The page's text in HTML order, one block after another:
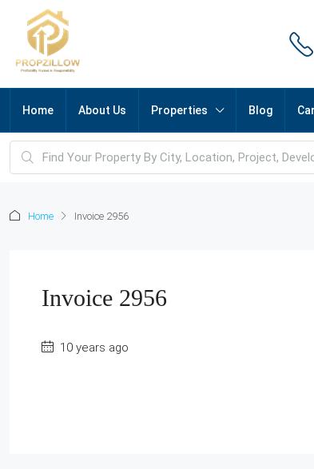
Home About Us Properties Blog
Home Invoice 2956
Invoice 2956
10 years ago